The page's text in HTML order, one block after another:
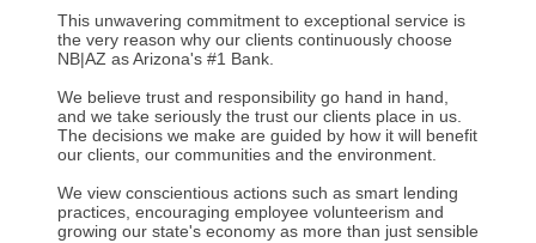
This unwavering commitment to exceptional service is
the very reason why our clients continuously choose
NB|AZ as Arizona's #1 Bank.
We believe trust and responsibility go hand in hand,
and we take seriously the trust our clients place in us.
The decisions we make are guided by how it will benefit
our clients, our communities and the environment.
We view conscientious actions such as smart lending
practices, encouraging employee volunteerism and
growing our state's economy as more than just sensible